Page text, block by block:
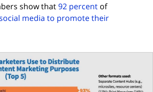
show that92 percent(opens in new
of
media to promote their
in new tab)